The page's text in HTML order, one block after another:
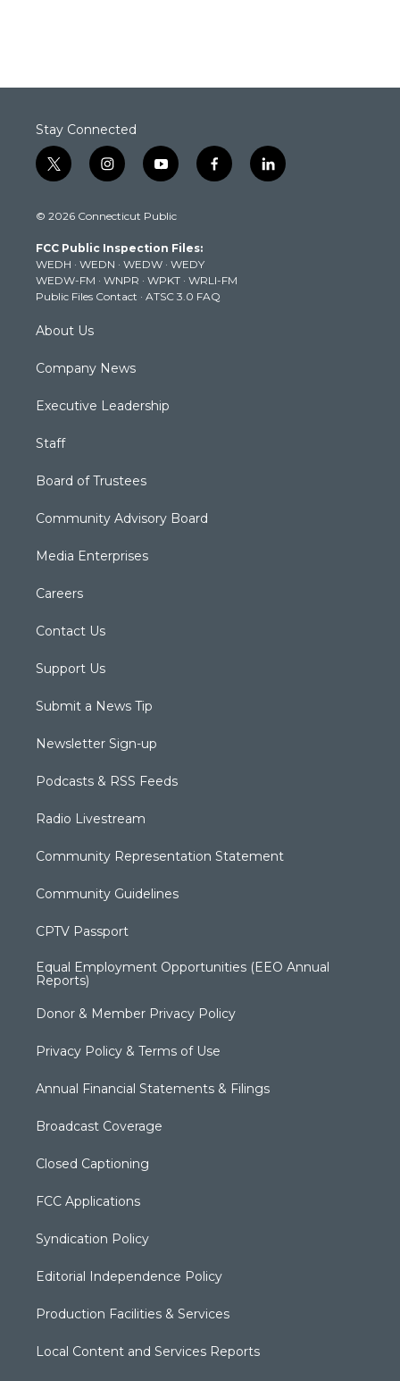
Stay Connected
t
w
t
e
r
i
n
t
g
r
a
m
y
o
t
b
e
f
a
k
l
i
© 2026 Connecticut Public
FCC Public Inspection Files:
WEDH · WEDN · WEDW · WEDY
WEDW-FM · WNPR · WPKT · WRLI-FM
Public Files Contact · ATSC 3.0 FAQ
About Us
Company News
Executive Leadership
Staff
Board of Trustees
Community Advisory Board
Media Enterprises
Careers
Contact Us
Support Us
Submit a News Tip
Newsletter Sign-up
Podcasts & RSS Feeds
Radio Livestream
Community Representation Statement
Community Guidelines
CPTV Passport
Equal Employment Opportunities (EEO Annual
Reports)
Donor & Member Privacy Policy
Privacy Policy & Terms of Use
Annual Financial Statements & Filings
Broadcast Coverage
Closed Captioning
FCC Applications
Syndication Policy
Editorial Independence Policy
Production Facilities & Services
Local Content and Services Reports